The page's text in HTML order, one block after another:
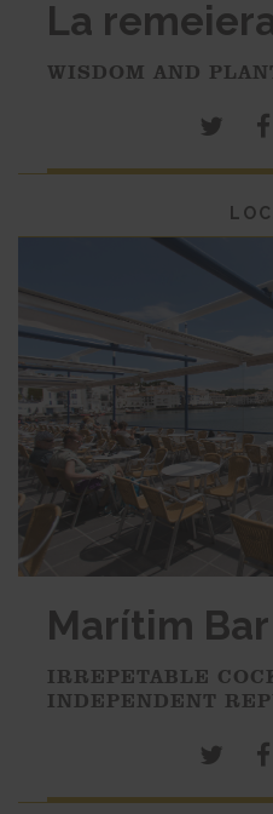
La
WISDOM AND
Marítim Bar
IRREPETABLE
INDEPENDENT